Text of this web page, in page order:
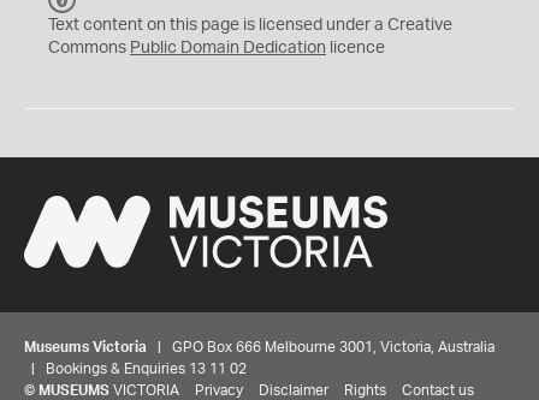
C
0
Text content on this page is licensed under a Creative
Commons Public Domain Dedication licence
Museums Victoria | GPO Box 666 Melbourne 3001, Victoria, Australia
| Bookings & Enquiries 13 11 02
© MUSEUMS VICTORIA Privacy Disclaimer Rights Contact us